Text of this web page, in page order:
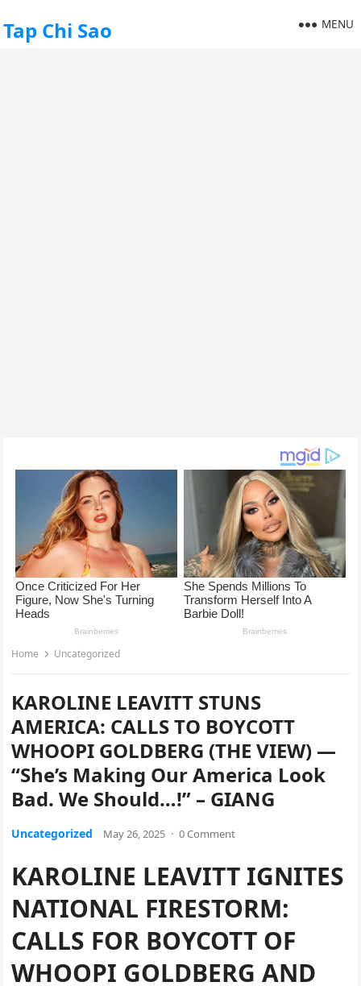
Tap Chi Sao MENU
Home Uncategorized
KAROLINE LEAVITT STUNS
AMERICA: CALLS TO BOYCOTT
WHOOPI GOLDBERG (THE VIEW) —
“She’s Making Our America Look
Bad. We Should…!” – GIANG
Uncategorized May 26, 2025 · 0 Comment
KAROLINE LEAVITT IGNITES
NATIONAL FIRESTORM:
CALLS FOR BOYCOTT OF
WHOOPI GOLDBERG AND